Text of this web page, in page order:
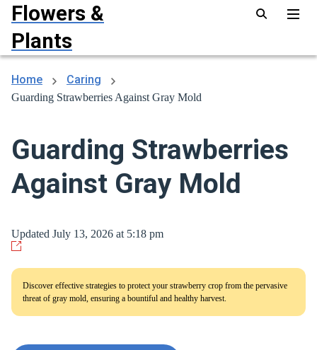
Flowers &
Plants
Home Caring
Guarding Strawberries Against Gray Mold
Guarding Strawberries
Against Gray Mold
Updated July 13, 2026 at 5:18 pm
Discover effective strategies to protect your strawberry crop from the pervasive
threat of gray mold, ensuring a bountiful and healthy harvest.